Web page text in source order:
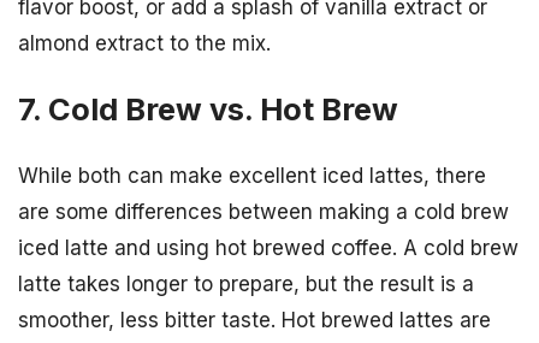
flavor boost, or add a splash of vanilla extract or
almond extract to the mix.
7. Cold Brew vs. Hot Brew
While both can make excellent iced lattes, there
are some differences between making a cold brew
iced latte and using hot brewed coffee. A cold brew
latte takes longer to prepare, but the result is a
smoother, less bitter taste. Hot brewed lattes are